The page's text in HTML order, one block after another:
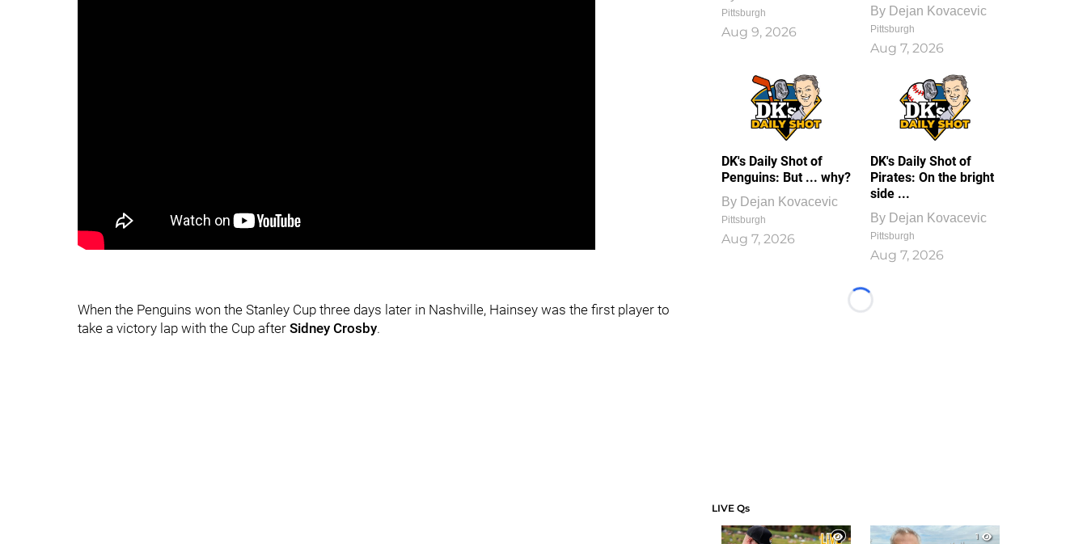
When the Penguins won the Stanley Cup three days later in Nashville, Hainsey was the first player to
take a victory lap with the Cup after Sidney Crosby.
Pittsburgh
Aug 9, 2026
By Dejan Kovacevic
Pittsburgh
Aug 7, 2026
DK's Daily Shot of
Penguins: But ... why?
By Dejan Kovacevic
Pittsburgh
Aug 7, 2026
DK's Daily Shot of
Pirates: On the bright
side ...
By Dejan Kovacevic
Pittsburgh
Aug 7, 2026
Loading...
LIVE Qs
1
1